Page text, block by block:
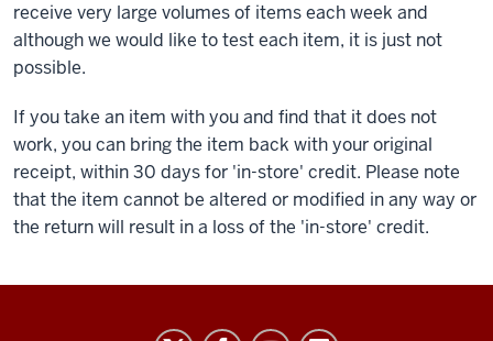
receive very large volumes of items each week and
although we would like to test each item, it is just not
possible.
If you take an item with you and find that it does not
work, you can bring the item back with your original
receipt, within 30 days for 'in-store' credit. Please note
that the item cannot be altered or modified in any way or
the return will result in a loss of the 'in-store' credit.